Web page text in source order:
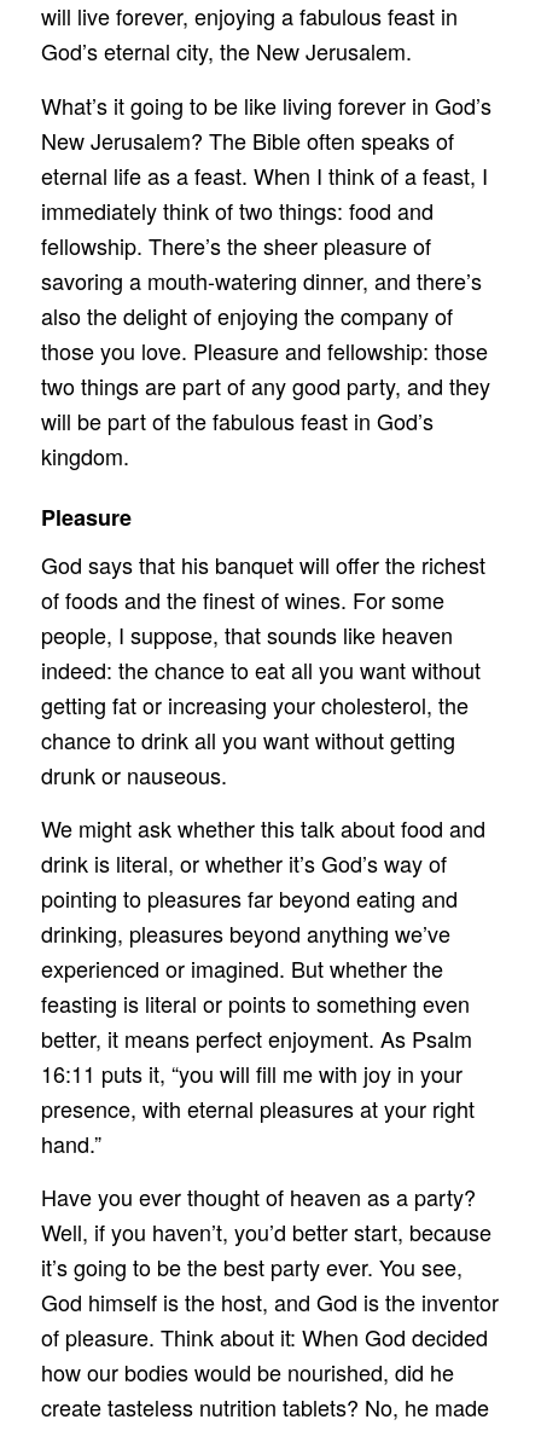
will live forever, enjoying a fabulous feast in
God’s eternal city, the New Jerusalem.
What’s it going to be like living forever in God’s
New Jerusalem? The Bible often speaks of
eternal life as a feast. When I think of a feast, I
immediately think of two things: food and
fellowship. There’s the sheer pleasure of
savoring a mouth-watering dinner, and there’s
also the delight of enjoying the company of
those you love. Pleasure and fellowship: those
two things are part of any good party, and they
will be part of the fabulous feast in God’s
kingdom.
Pleasure
God says that his banquet will offer the richest
of foods and the finest of wines. For some
people, I suppose, that sounds like heaven
indeed: the chance to eat all you want without
getting fat or increasing your cholesterol, the
chance to drink all you want without getting
drunk or nauseous.
We might ask whether this talk about food and
drink is literal, or whether it’s God’s way of
pointing to pleasures far beyond eating and
drinking, pleasures beyond anything we’ve
experienced or imagined. But whether the
feasting is literal or points to something even
better, it means perfect enjoyment. As Psalm
16:11 puts it, “you will fill me with joy in your
presence, with eternal pleasures at your right
hand.”
Have you ever thought of heaven as a party?
Well, if you haven’t, you’d better start, because
it’s going to be the best party ever. You see,
God himself is the host, and God is the inventor
of pleasure. Think about it: When God decided
how our bodies would be nourished, did he
create tasteless nutrition tablets? No, he made